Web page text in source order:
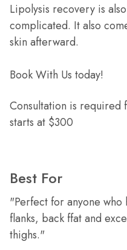
Lipolysis recovery is
complicated. It also
skin afterward.
Book With Us today!
Consultation is required
starts at $300
Best For
"Perfect for anyone who
flanks, back ffat and
thighs."